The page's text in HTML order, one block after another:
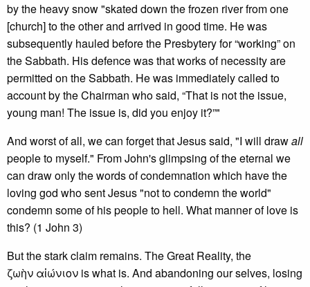
by the heavy snow "skated down the frozen river from one
[church] to the other and arrived in good time. He was
subsequently hauled before the Presbytery for “working” on
the Sabbath. His defence was that works of necessity are
permitted on the Sabbath. He was immediately called to
account by the Chairman who said, “That is not the issue,
young man! The issue is, did you enjoy it?”"
And worst of all, we can forget that Jesus said, "I will drawall
people to myself." From John's glimpsing of the eternal we
can draw only the words of condemnation which have the
loving god who sent Jesus "not to condemn the world"
condemn some of his people to hell. What manner of love is
this? (1 John 3)
But the stark claim remains. The Great Reality, the
ζωὴν αἰώνιον is what is. And abandoning our selves, losing